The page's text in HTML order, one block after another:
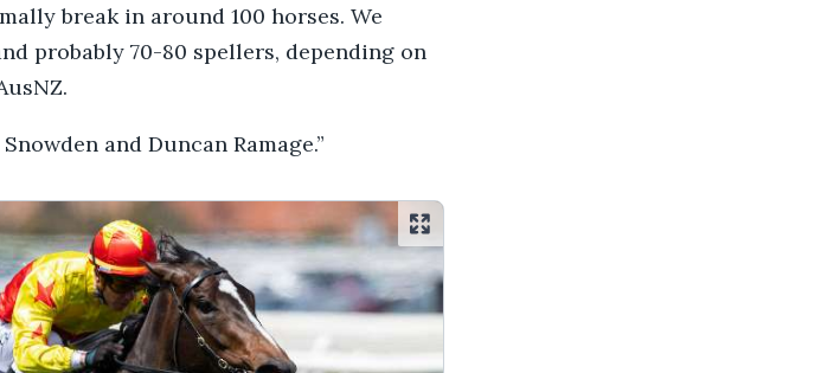
break in around 100 horses. We
probably 70-80 spellers, depending on
and Duncan Ramage.”